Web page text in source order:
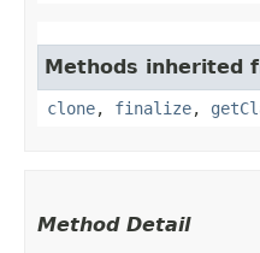
Methods inherited
clone, finalize,
Method Detail